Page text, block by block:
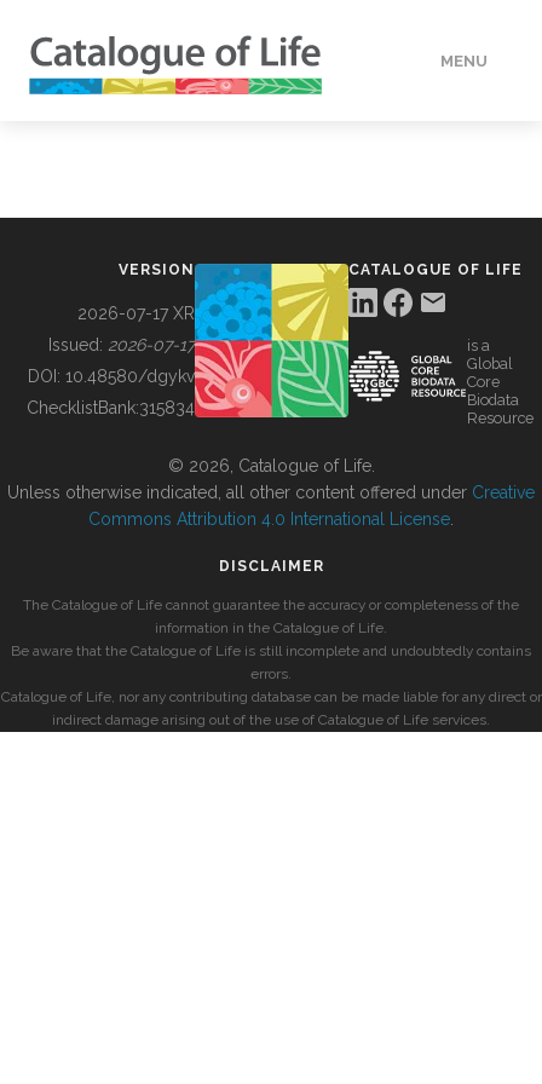
MENU
BUILDING COL
VERSION
2026-07-17 XR
Issued: 2026-07-17
DOI: 10.48580/dgykv
ChecklistBank:315834
CATALOGUE OF LIFE
is a
Global
Core
Biodata
Resource
© 2026, Catalogue of Life.
Unless otherwise indicated, all other content offered under Creative
Commons Attribution 4.0 International License
DISCLAIMER
The Catalogue of Life cannot guarantee the accuracy or completeness of the
information in the Catalogue of Life.
Be aware that the Catalogue of Life is still incomplete and undoubtedly contains
errors.
Catalogue of Life, nor any contributing database can be made liable for any direct or
indirect damage arising out of the use of Catalogue of Life services.